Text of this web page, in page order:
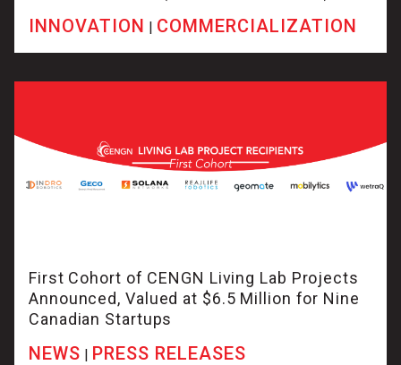
INNOVATION | COMMERCIALIZATION
First Cohort of CENGN Living Lab Projects
Announced, Valued at $6.5 Million for Nine
Canadian Startups
NEWS | PRESS RELEASES